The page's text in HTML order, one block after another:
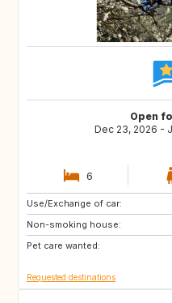
Open
Dec 23, 2026 -
6
Use/Exchange of car:
Non-smoking house:
Pet care wanted:
SE
DE
GB
Requested destinations